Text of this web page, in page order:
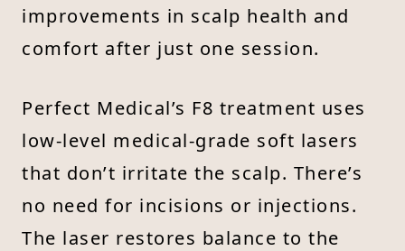
improvements in scalp health and
comfort after just one session.
Perfect Medical’s F8 treatment uses
low-level medical-grade soft lasers
that don’t irritate the scalp. There’s
no need for incisions or injections.
The laser restores balance to the